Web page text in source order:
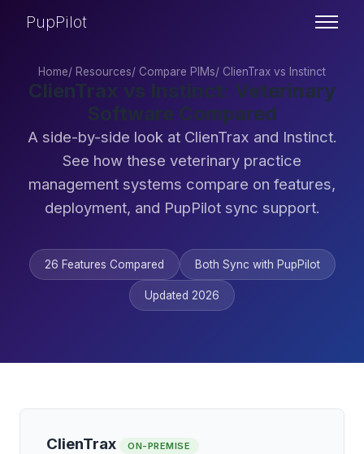
PupPilot
Home/ Resources/ Compare PIMs/ ClienTrax vs Instinct
ClienTrax vs Instinct: Veterinary
Software Compared
A side-by-side look at ClienTrax and Instinct.
See how these veterinary practice
management systems compare on features,
deployment, and PupPilot sync support.
26 Features Compared Both Sync with PupPilot
Updated 2026
ClienTrax ON-PREMISE